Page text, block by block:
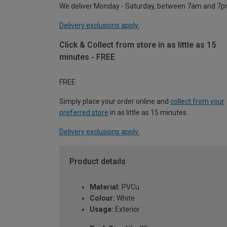
We deliver Monday - Saturday, between 7am and
Delivery exclusions apply.
Click & Collect from store in as little as 15
minutes - FREE
FREE
Simply place your order online and collect from your
preferred store in as little as 15 minutes.
Delivery exclusions apply.
Product details
Material: PVCu
Colour: White
Usage: Exterior